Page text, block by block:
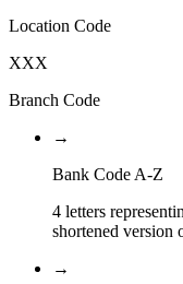
Location Code
XXX
Branch Code
→
Bank Code A-Z
4 letters
shortened version
→